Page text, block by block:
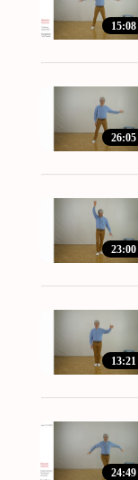
15:08
26:05
23:00
13:21
24:49